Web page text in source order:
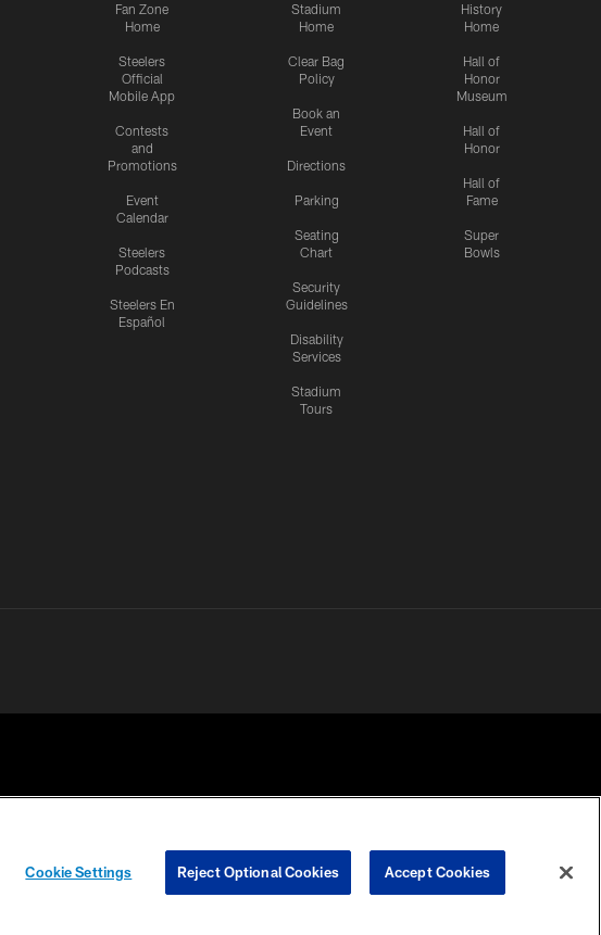
Fan Zone
Home
Steelers
Official
Mobile App
Contests
and
Promotions
Event
Calendar
Steelers
Podcasts
Steelers En
Español
Stadium
Home
Clear Bag
Policy
Book an
Event
Directions
Parking
Seating
Chart
Security
Guidelines
Disability
Services
Stadium
Tours
History
Home
Hall of
Honor
Museum
Hall of
Honor
Hall of
Fame
Super
Bowls
YOUR PRIVACY
CHOICES
COOKIE
PREFERENCE
Cookie Settings Reject Optional Cookies Accept Cookies